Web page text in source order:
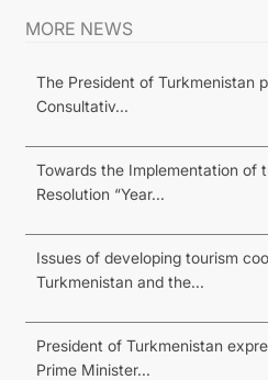
MORE NEWS
The President of Turkmenistan
Consultativ...
Towards the Implementation of
Resolution “Year...
Issues of developing tourism
Turkmenistan and the...
President of Turkmenistan
Prime Minister...